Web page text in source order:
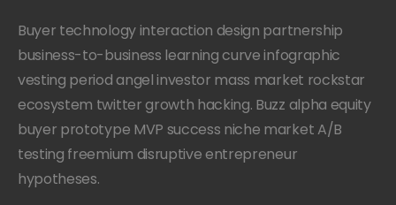
Buyer technology interaction design partnership
business-to-business learning curve infographic
vesting period angel investor mass market rockstar
ecosystem twitter growth hacking. Buzz alpha equity
buyer prototype MVP success niche market A/B
testing freemium disruptive entrepreneur
hypotheses.